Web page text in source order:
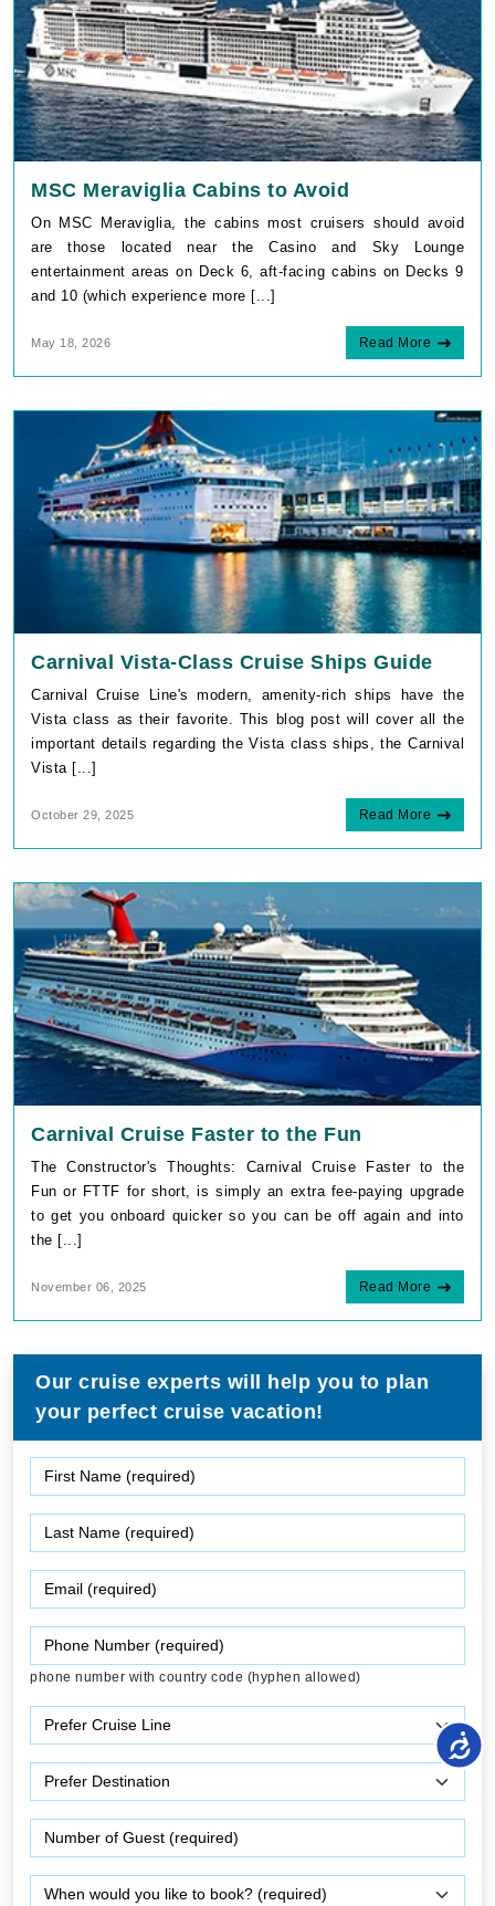
MSC Meraviglia Cabins to Avoid
On MSC Meraviglia, the cabins most cruisers should avoid
are those located near the Casino and Sky Lounge
entertainment areas on Deck 6, aft-facing cabins on Decks 9
and 10 (which experience more [...]
May 18, 2026 Read More
Carnival Vista-Class Cruise Ships Guide
Carnival Cruise Line's modern, amenity-rich ships have the
Vista class as their favorite. This blog post will cover all the
important details regarding the Vista class ships, the Carnival
Vista [...]
October 29, 2025 Read More
Carnival Cruise Faster to the Fun
The Constructor's Thoughts: Carnival Cruise Faster to the
Fun or FTTF for short, is simply an extra fee-paying upgrade
to get you onboard quicker so you can be off again and into
the [...]
November 06, 2025 Read More
Our cruise experts will help you to plan
your perfect cruise vacation!
phone number with country code (hyphen allowed)